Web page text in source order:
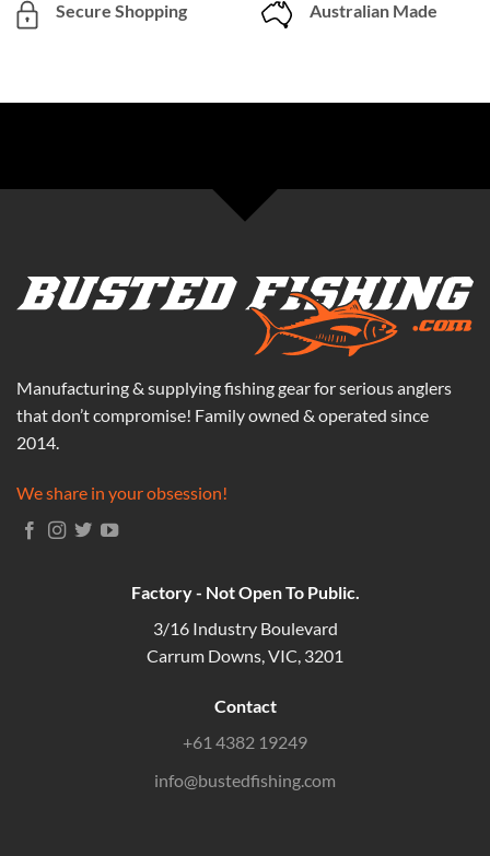
Secure Shopping Australian Made
Manufacturing & supplying fishing gear for serious anglers
that don’t compromise! Family owned & operated since
2014.
We share in your obsession!
Factory - Not Open To Public.
3/16 Industry Boulevard
Carrum Downs, VIC, 3201
Contact
+61 4382 19249
info@bustedfishing.com